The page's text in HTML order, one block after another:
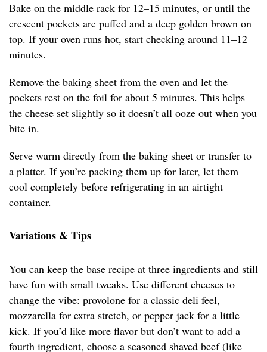
Bake on the middle rack for 12–15 minutes, or until the
crescent pockets are puffed and a deep golden brown on
top. If your oven runs hot, start checking around 11–12
minutes.
Remove the baking sheet from the oven and let the
pockets rest on the foil for about 5 minutes. This helps
the cheese set slightly so it doesn’t all ooze out when you
bite in.
Serve warm directly from the baking sheet or transfer to
a platter. If you’re packing them up for later, let them
cool completely before refrigerating in an airtight
container.
Variations & Tips
You can keep the base recipe at three ingredients and still
have fun with small tweaks. Use different cheeses to
change the vibe: provolone for a classic deli feel,
mozzarella for extra stretch, or pepper jack for a little
kick. If you’d like more flavor but don’t want to add a
fourth ingredient, choose a seasoned shaved beef (like